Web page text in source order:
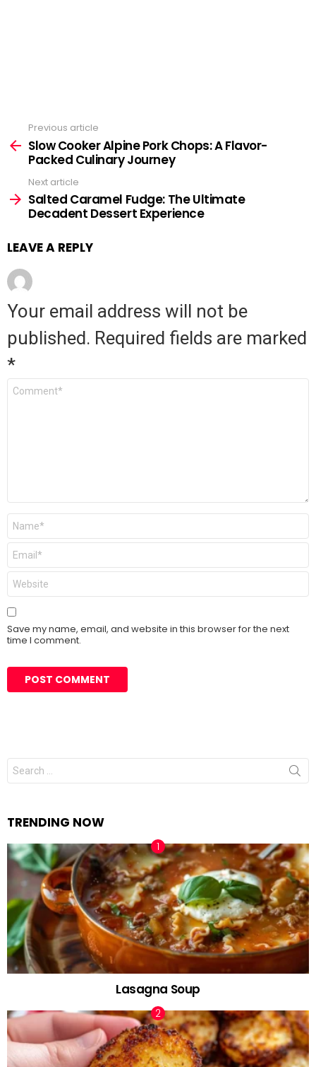
See
more
Previous article
Slow Cooker Alpine Pork Chops: A Flavor-
Packed Culinary Journey
Next article
Salted Caramel Fudge: The Ultimate
Decadent Dessert Experience
LEAVE A REPLY
Your email address will not be
published. Required fields are marked
*
Comment
Name
Email
Website
Save my name, email, and website in this browser for the next
time I comment.
Search
for:
TRENDING NOW
Lasagna Soup